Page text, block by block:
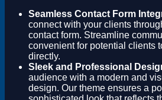
Seamless Contact Form
connect with your clients
contact form. Streamline
convenient for potential clients
directly.
Sleek and Professional
audience with a modern and
design. Our theme ensures a